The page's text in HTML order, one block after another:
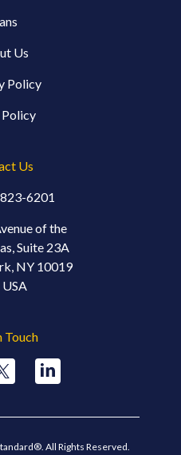
Us
Policy
Policy
Us
6201
of the
Suite 23A
NY 10019
USA
Touch
All Rights Reserved.